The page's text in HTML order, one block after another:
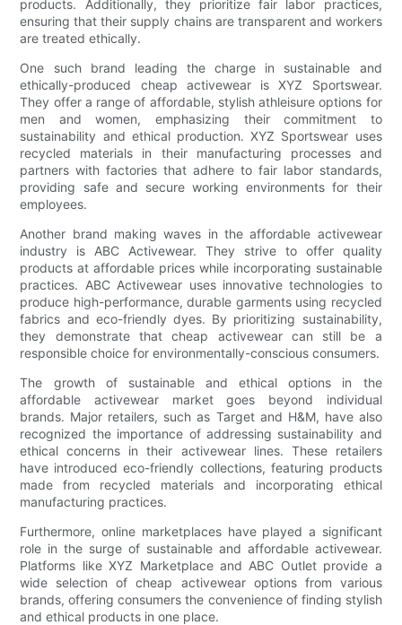
products. Additionally, they prioritize fair labor practices,
ensuring that their supply chains are transparent and workers
are treated ethically.
One such brand leading the charge in sustainable and
ethically-produced cheap activewear is XYZ Sportswear.
They offer a range of affordable, stylish athleisure options for
men and women, emphasizing their commitment to
sustainability and ethical production. XYZ Sportswear uses
recycled materials in their manufacturing processes and
partners with factories that adhere to fair labor standards,
providing safe and secure working environments for their
employees.
Another brand making waves in the affordable activewear
industry is ABC Activewear. They strive to offer quality
products at affordable prices while incorporating sustainable
practices. ABC Activewear uses innovative technologies to
produce high-performance, durable garments using recycled
fabrics and eco-friendly dyes. By prioritizing sustainability,
they demonstrate that cheap activewear can still be a
responsible choice for environmentally-conscious consumers.
The growth of sustainable and ethical options in the
affordable activewear market goes beyond individual
brands. Major retailers, such as Target and H&M, have also
recognized the importance of addressing sustainability and
ethical concerns in their activewear lines. These retailers
have introduced eco-friendly collections, featuring products
made from recycled materials and incorporating ethical
manufacturing practices.
Furthermore, online marketplaces have played a significant
role in the surge of sustainable and affordable activewear.
Platforms like XYZ Marketplace and ABC Outlet provide a
wide selection of cheap activewear options from various
brands, offering consumers the convenience of finding stylish
and ethical products in one place.